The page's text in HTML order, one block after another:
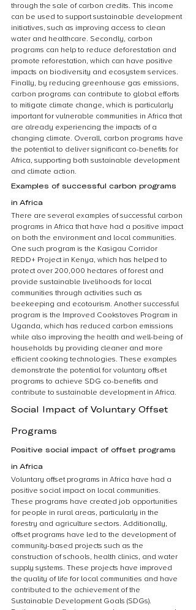
through the sale of carbon credits. This income
can be used to support sustainable development
initiatives, such as improving access to clean
water and healthcare. Secondly, carbon
programs can help to reduce deforestation and
promote reforestation, which can have positive
impacts on biodiversity and ecosystem services.
Finally, by reducing greenhouse gas emissions,
carbon programs can contribute to global efforts
to mitigate climate change, which is particularly
important for vulnerable communities in Africa that
are already experiencing the impacts of a
changing climate. Overall, carbon programs have
the potential to deliver significant co-benefits for
Africa, supporting both sustainable development
and climate action.
Examples of successful carbon programs
in Africa
There are several examples of successful carbon
programs in Africa that have had a positive impact
on both the environment and local communities.
One such program is the Kasigau Corridor
REDD+ Project in Kenya, which has helped to
protect over 200,000 hectares of forest and
provide sustainable livelihoods for local
communities through activities such as
beekeeping and ecotourism. Another successful
program is the Improved Cookstoves Program in
Uganda, which has reduced carbon emissions
while also improving the health and well-being of
households by providing cleaner and more
efficient cooking technologies. These examples
demonstrate the potential for voluntary offset
programs to achieve SDG co-benefits and
contribute to sustainable development in Africa.
Social Impact of Voluntary Offset
Programs
Positive social impact of offset programs
in Africa
Voluntary offset programs in Africa have had a
positive social impact on local communities.
These programs have created job opportunities
for people in rural areas, particularly in the
forestry and agriculture sectors. Additionally,
offset programs have led to the development of
community-based projects such as the
construction of schools, health clinics, and water
supply systems. These projects have improved
the quality of life for local communities and have
contributed to the achievement of the
Sustainable Development Goals (SDGs).